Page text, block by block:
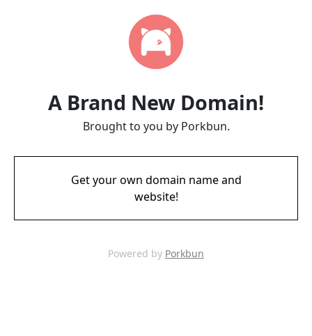
A Brand New Domain!
Brought to you by Porkbun.
Get your own domain name and
website!
Powered by Porkbun